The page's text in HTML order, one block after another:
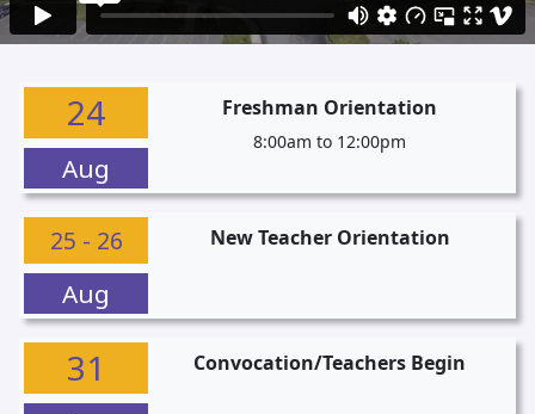
24
Aug
Freshman Orientation
8:00am to 12:00pm
25 - 26
Aug
New Teacher Orientation
31 Convocation/Teachers Begin